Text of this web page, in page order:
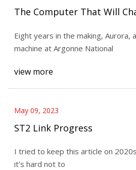
The Computer That Will
Eight years in the making, Aurora,
machine at Argonne National
view more
May 09, 2023
ST2 Link Progress
I tried to keep this article on
it’s hard not to